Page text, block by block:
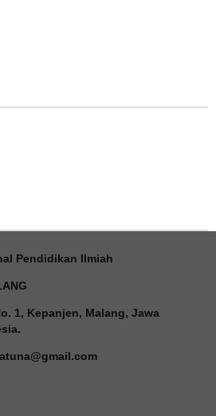
Pendidikan Ilmiah
1, Kepanjen, Malang, Jawa